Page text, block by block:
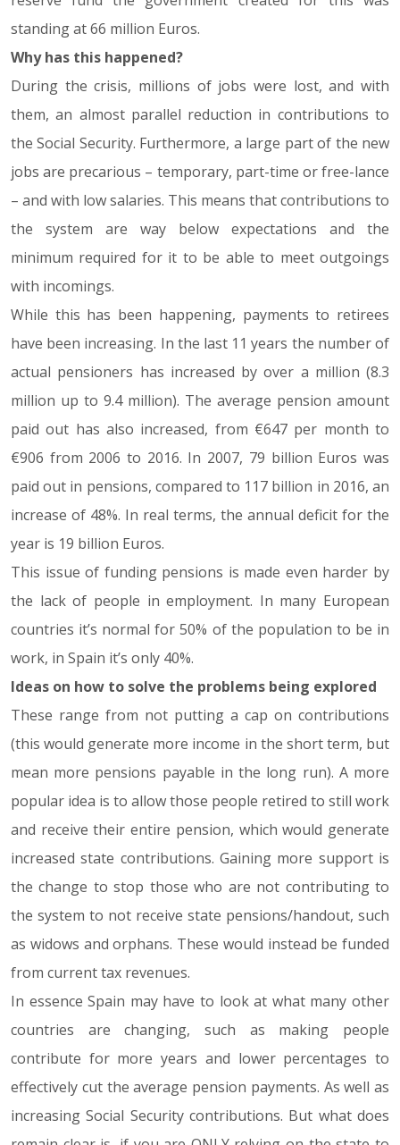
standing at 66 million Euros.
Why has this happened?
During the crisis, millions of jobs were lost, and with
them, an almost parallel reduction in contributions to
the Social Security. Furthermore, a large part of the new
jobs are precarious – temporary, part-time or free-lance
– and with low salaries. This means that contributions to
the system are way below expectations and the
minimum required for it to be able to meet outgoings
with incomings.
While this has been happening, payments to retirees
have been increasing. In the last 11 years the number of
actual pensioners has increased by over a million (8.3
million up to 9.4 million). The average pension amount
paid out has also increased, from €647 per month to
€906 from 2006 to 2016. In 2007, 79 billion Euros was
paid out in pensions, compared to 117 billion in 2016, an
increase of 48%. In real terms, the annual deficit for the
year is 19 billion Euros.
This issue of funding pensions is made even harder by
the lack of people in employment. In many European
countries it’s normal for 50% of the population to be in
work, in Spain it’s only 40%.
Ideas on how to solve the problems being explored
These range from not putting a cap on contributions
(this would generate more income in the short term, but
mean more pensions payable in the long run). A more
popular idea is to allow those people retired to still work
and receive their entire pension, which would generate
increased state contributions. Gaining more support is
the change to stop those who are not contributing to
the system to not receive state pensions/handout, such
as widows and orphans. These would instead be funded
from current tax revenues.
In essence Spain may have to look at what many other
countries are changing, such as making people
contribute for more years and lower percentages to
effectively cut the average pension payments. As well as
increasing Social Security contributions. But what does